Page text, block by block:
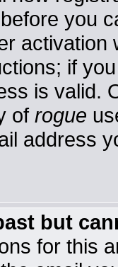
you
if
is valid.
of rogue
address
but
for this